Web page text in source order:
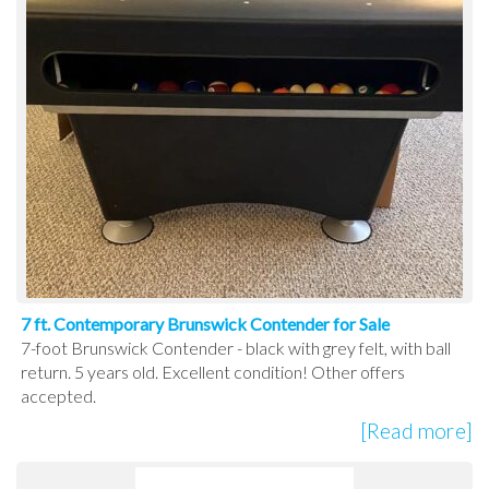
7 ft. Contemporary Brunswick Contender for Sale
7-foot Brunswick Contender - black with grey felt, with ball
return. 5 years old. Excellent condition! Other offers
accepted.
[Read more]